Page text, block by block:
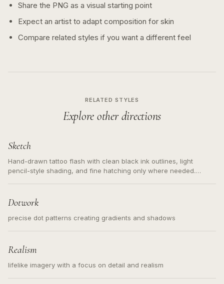
Share the PNG as a visual starting point
Expect an artist to adapt composition for skin
Compare related styles if you want a different feel
RELATED STYLES
Explore other directions
Sketch
Hand-drawn tattoo flash with clean black ink outlines, light
pencil-style shading, and fine hatching only where needed.
Dotwork
precise dot patterns creating gradients and shadows
Realism
lifelike imagery with a focus on detail and realism